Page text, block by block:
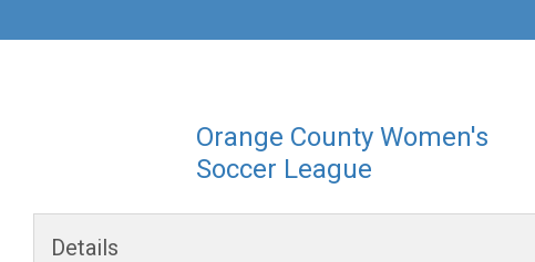
Orange County Women's
Soccer League
Details